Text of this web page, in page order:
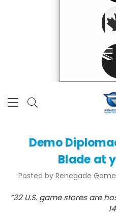
Demo
Blade at
Posted by Renegade
“32 U.S. game stores are